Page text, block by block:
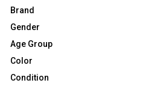
Brand
Gender
Age Group
Color
Condition